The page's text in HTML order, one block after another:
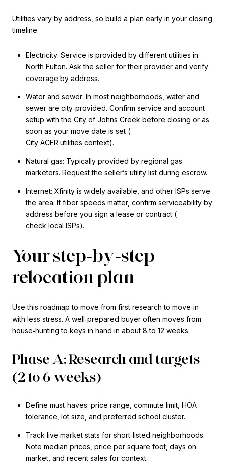
Utilities vary by address, so build a plan early in your closing
timeline.
Electricity: Service is provided by different utilities in
North Fulton. Ask the seller for their provider and verify
coverage by address.
Water and sewer: In most neighborhoods, water and
sewer are city‑provided. Confirm service and account
setup with the City of Johns Creek before closing or as
soon as your move date is set (
City ACFR utilities context).
Natural gas: Typically provided by regional gas
marketers. Request the seller’s utility list during escrow.
Internet: Xfinity is widely available, and other ISPs serve
the area. If fiber speeds matter, confirm serviceability by
address before you sign a lease or contract (
check local ISPs).
Your step‑by‑step
relocation plan
Use this roadmap to move from first research to move‑in
with less stress. A well‑prepared buyer often moves from
house‑hunting to keys in hand in about 8 to 12 weeks.
Phase A: Research and targets
(2 to 6 weeks)
Define must‑haves: price range, commute limit, HOA
tolerance, lot size, and preferred school cluster.
Track live market stats for short‑listed neighborhoods.
Note median prices, price per square foot, days on
market, and recent sales for context.